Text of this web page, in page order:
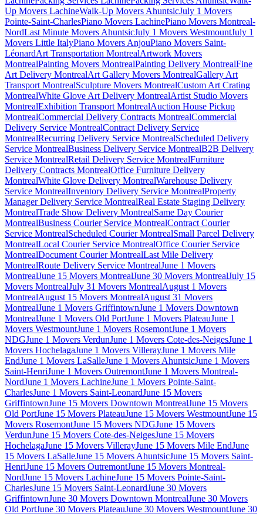
Up Movers LachineWalk-Up Movers AhuntsicJuly 1 Movers
Pointe-Saint-CharlesPiano Movers LachinePiano Movers Montreal-
NordLast Minute Movers AhuntsicJuly 1 Movers WestmountJuly 1
Movers Little ItalyPiano Movers AnjouPiano Movers Saint-
LéonardArt Transportation MontrealArtwork Movers
MontrealPainting Movers MontrealPainting Delivery MontrealFine
Art Delivery MontrealArt Gallery Movers MontrealGallery Art
Transport MontrealSculpture Movers MontrealCustom Art Crating
MontrealWhite Glove Art Delivery MontrealArtist Studio Movers
MontrealExhibition Transport MontrealAuction House Pickup
MontrealCommercial Delivery Contracts MontrealCommercial
Delivery Service MontrealContract Delivery Service
MontrealRecurring Delivery Service MontrealScheduled Delivery
Service MontrealBusiness Delivery Service MontrealB2B Delivery
Service MontrealRetail Delivery Service MontrealFurniture
Delivery Contracts MontrealOffice Furniture Delivery
MontrealWhite Glove Delivery MontrealWarehouse Delivery
Service MontrealInventory Delivery Service MontrealProperty
Manager Delivery Service MontrealReal Estate Staging Delivery
MontrealTrade Show Delivery MontrealSame Day Courier
MontrealBusiness Courier Service MontrealContract Courier
Service MontrealScheduled Courier MontrealSmall Parcel Delivery
MontrealLocal Courier Service MontrealOffice Courier Service
MontrealDocument Courier MontrealLast Mile Delivery
MontrealRoute Delivery Service MontrealJune 1 Movers
MontrealJune 15 Movers MontrealJune 30 Movers MontrealJuly 15
Movers MontrealJuly 31 Movers MontrealAugust 1 Movers
MontrealAugust 15 Movers MontrealAugust 31 Movers
MontrealJune 1 Movers GriffintownJune 1 Movers Downtown
MontrealJune 1 Movers Old PortJune 1 Movers PlateauJune 1
Movers WestmountJune 1 Movers RosemontJune 1 Movers
NDGJune 1 Movers VerdunJune 1 Movers Cote-des-NeigesJune 1
Movers HochelagaJune 1 Movers VillerayJune 1 Movers Mile
EndJune 1 Movers LaSalleJune 1 Movers AhuntsicJune 1 Movers
Saint-HenriJune 1 Movers OutremontJune 1 Movers Montreal-
NordJune 1 Movers LachineJune 1 Movers Pointe-Saint-
CharlesJune 1 Movers Saint-LeonardJune 15 Movers
GriffintownJune 15 Movers Downtown MontrealJune 15 Movers
Old PortJune 15 Movers PlateauJune 15 Movers WestmountJune 15
Movers RosemontJune 15 Movers NDGJune 15 Movers
VerdunJune 15 Movers Cote-des-NeigesJune 15 Movers
HochelagaJune 15 Movers VillerayJune 15 Movers Mile EndJune
15 Movers LaSalleJune 15 Movers AhuntsicJune 15 Movers Saint-
HenriJune 15 Movers OutremontJune 15 Movers Montreal-
NordJune 15 Movers LachineJune 15 Movers Pointe-Saint-
CharlesJune 15 Movers Saint-LeonardJune 30 Movers
GriffintownJune 30 Movers Downtown MontrealJune 30 Movers
Old PortJune 30 Movers PlateauJune 30 Movers WestmountJune 30